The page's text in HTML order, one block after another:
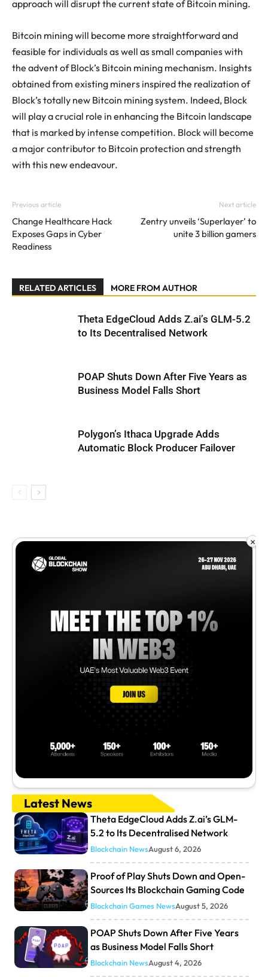
approach will disrupt the current state of Bitcoin mining.
Bitcoin mining will become more straightforward and
feasible for individuals as well as small companies with
the advent of Block’s Bitcoin mining mechanism. Insights
obtained from existing miners inspired the realization of
Block’s totally new Bitcoin mining system. Indeed, Block
will play a crucial role in enhancing the Bitcoin landscape
that is marked by intense competition. Block will become
a major contributor to Bitcoin protection and strength
with this new endeavour.
Previous article
Change Healthcare Hack
Exposes Gaps in Cyber
Readiness
Next article
Zentry unveils ‘Superlayer’ to
unite 3 billion gamers
RELATED ARTICLES MORE FROM AUTHOR
Theta EdgeCloud Adds Z.ai’s GLM-5.2
to Its Decentralised Network
POAP Shuts Down After Five Years as
Business Model Falls Short
Polygon’s Ithaca Upgrade Adds
Automatic Block Producer Failover
×
Latest News
Theta EdgeCloud Adds Z.ai’s GLM-
5.2 to Its Decentralised Network
Blockchain NewsAugust 6, 2026
Proof of Play Shuts Down and Open-
Sources Its Blockchain Gaming Code
Blockchain Games NewsAugust 5, 2026
POAP Shuts Down After Five Years
as Business Model Falls Short
Blockchain NewsAugust 4, 2026